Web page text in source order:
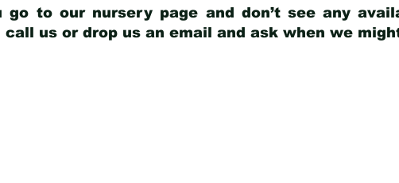
go to our nursery page and don’t see any
call us or drop us an email and ask when we